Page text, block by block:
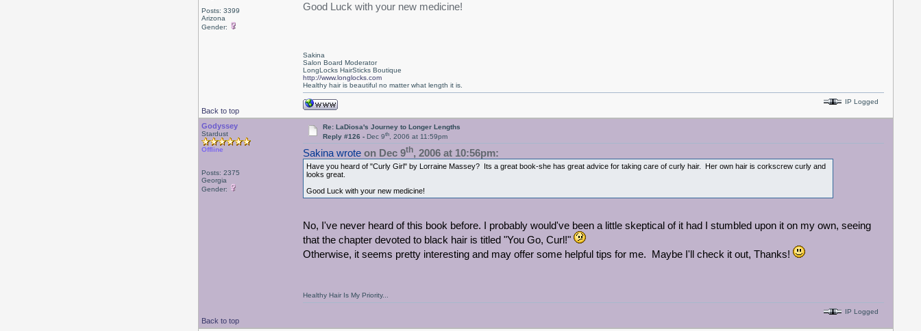
Posts: 3399
Arizona
Gender:
Good Luck with your new medicine!
Back to top
Sakina
Salon Board Moderator
LongLocks HairSticks Boutique
http://www.longlocks.com
Healthy hair is beautiful no matter what length it is.
IP Logged
Godyssey
Stardust
Offline
Posts: 2375
Georgia
Gender:
Re: LaDiosa's Journey to Longer Lengths
Reply #126 -Dec 9th, 2006 at 11:59pm
Sakina wroteon Dec 9th, 2006 at 10:56pm:
Have you heard of "Curly Girl" by Lorraine Massey? Its a great book-she has great advice for taking care of curly hair. Her own hair is corkscrew curly and
looks great.
Good Luck with your new medicine!
No, I've never heard of this book before. I probably would've been a little skeptical of it had I stumbled upon it on my own, seeing
that the chapter devoted to black hair is titled "You Go, Curl!"
Otherwise, it seems pretty interesting and may offer some helpful tips for me. Maybe I'll check it out, Thanks!
Back to top
Healthy Hair Is My Priority...
IP Logged